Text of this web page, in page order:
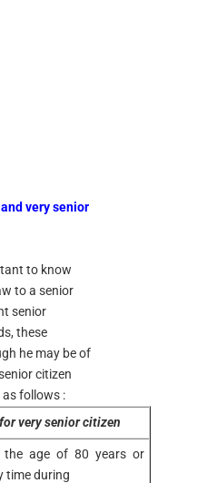
very senior
to know
to a senior
senior
these
he may be of
citizen
follows :
very senior citizen
age of 80 years or
time during